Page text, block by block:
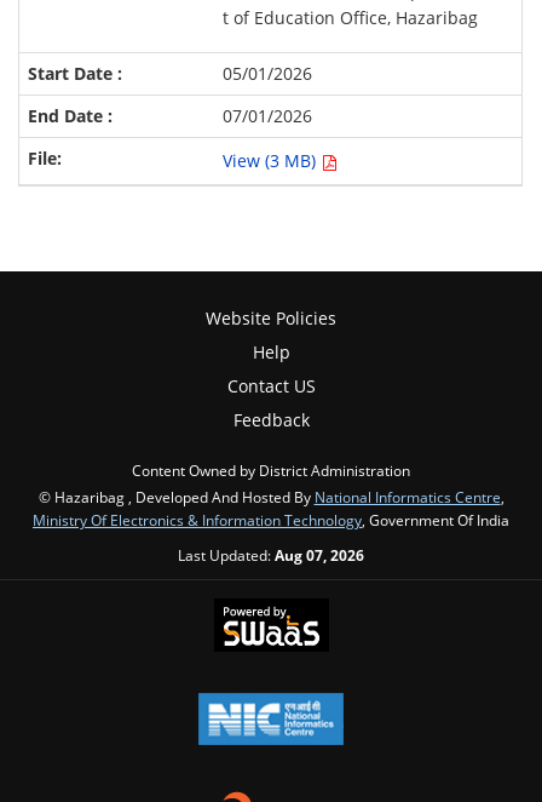
t of Education Office, Hazaribag
05/01/2026
07/01/2026
View (3 MB)
Website Policies
Help
Contact US
Feedback
Content Owned by District Administration
© Hazaribag , Developed And Hosted By National Informatics Centre,
Ministry Of Electronics & Information Technology, Government Of India
Last Updated:Aug 07, 2026